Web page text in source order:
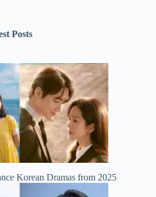
Posts
Korean Dramas from 2025